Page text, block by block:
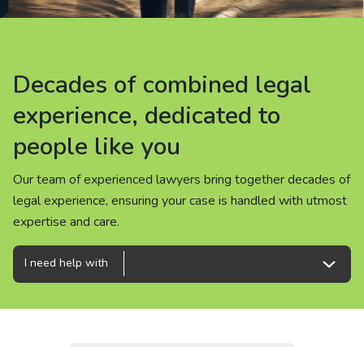
Careers
People
Decades of combined legal
experience, dedicated to
people like you
Our team of experienced lawyers bring together decades of
legal experience, ensuring your case is handled with utmost
expertise and care.
Decades of combined legal
experience, dedicated to
people like you
Our team of experienced lawyers bring together decades of
legal experience, ensuring your case is handled with utmost
expertise and care.
Decades of combined legal
experience, dedicated to
people like you
Our team of experienced lawyers bring together decades of
legal experience, ensuring your case is handled with utmost
expertise and care.
I need help with